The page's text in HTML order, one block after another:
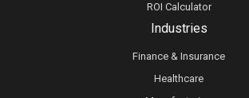
ROI Calculator
Industries
Finance & Insurance
Healthcare